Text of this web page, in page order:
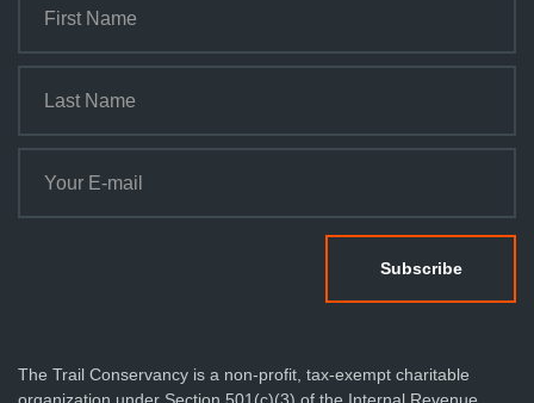
The Trail Conservancy is a non-profit, tax-exempt charitable